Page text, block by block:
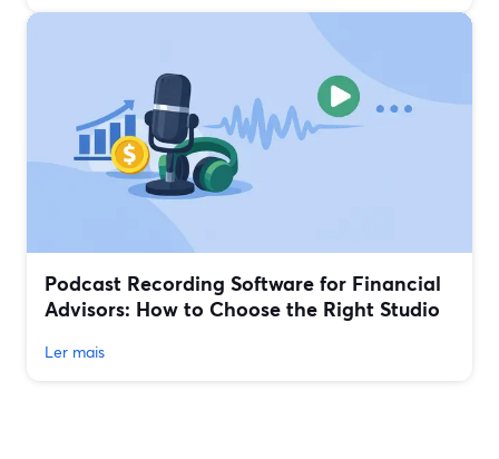
Podcast Recording Software for Financial
Advisors: How to Choose the Right Studio
Ler mais